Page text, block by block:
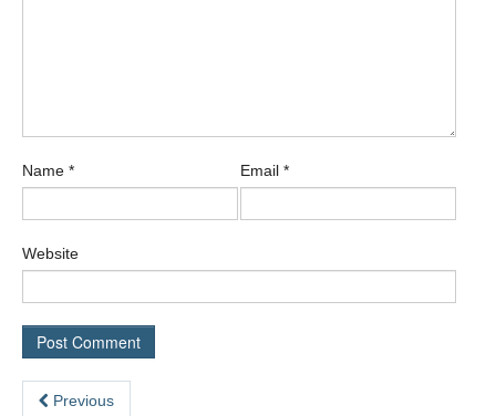
Name * Email *
Website
Previous